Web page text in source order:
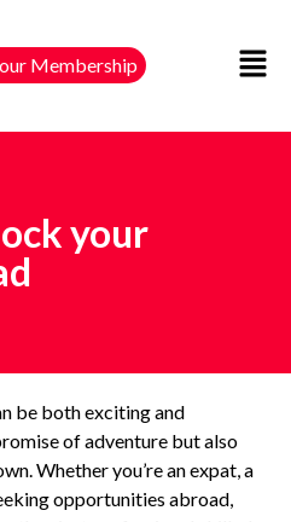
Membership
your
be both exciting and
of adventure but also
Whether you’re an expat, a
opportunities abroad,